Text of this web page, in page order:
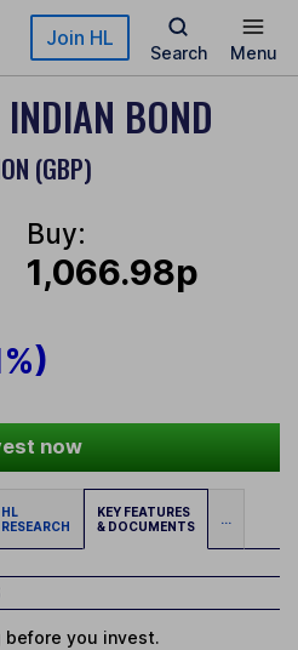
Join HL
Search Menu
BOND
(GBP)
Buy:
1,066.98p
now
HL
RESEARCH
KEY FEATURES
& DOCUMENTS
...
before you invest.